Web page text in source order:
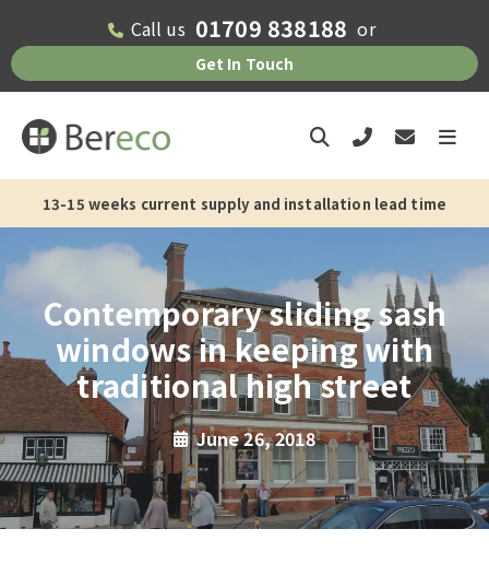
Call us 01709 838188 or
Get In Touch
13-15 weeks current supply and installation lead time
Contemporary sliding sash
windows in keeping with
traditional high street
June 26, 2018